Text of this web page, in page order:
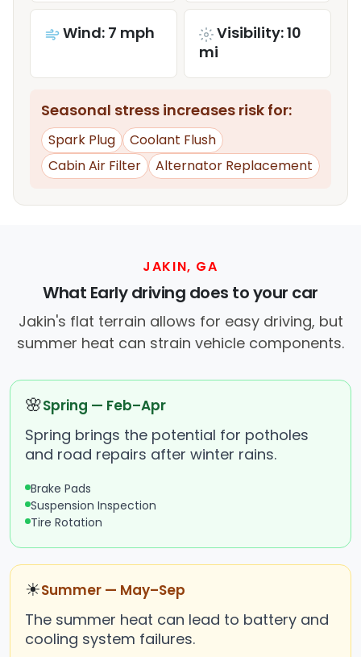
Wind: 7 mph
Visibility: 10
mi
Seasonal stress increases risk for:
Spark Plug
Coolant Flush
Cabin Air Filter
Alternator Replacement
JAKIN, GA
What Early driving does to your car
Jakin's flat terrain allows for easy driving, but
summer heat can strain vehicle components.
🌸Spring — Feb–Apr
Spring brings the potential for potholes
and road repairs after winter rains.
Brake Pads
Suspension Inspection
Tire Rotation
☀Summer — May–Sep
The summer heat can lead to battery and
cooling system failures.